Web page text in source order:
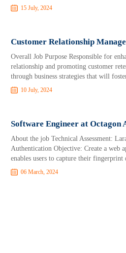
15 July, 2024
Customer Relationship
Overall Job Purpose Responsible for
relationship and promoting customer
through business strategies that will
10 July, 2024
Software Engineer at Octagon
About the job Technical Assessment:
Authentication Objective: Create a web
enables users to capture their
06 March, 2024